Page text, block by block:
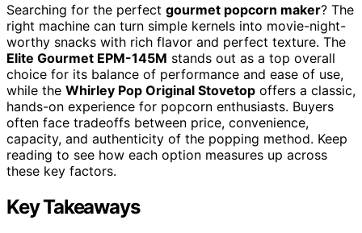
Searching for the perfect gourmet popcorn maker? The
right machine can turn simple kernels into movie-night-
worthy snacks with rich flavor and perfect texture. The
Elite Gourmet EPM-145M stands out as a top overall
choice for its balance of performance and ease of use,
while the Whirley Pop Original Stovetop offers a classic,
hands-on experience for popcorn enthusiasts. Buyers
often face tradeoffs between price, convenience,
capacity, and authenticity of the popping method. Keep
reading to see how each option measures up across
these key factors.
Key Takeaways